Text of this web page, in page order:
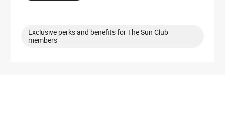
Sat
10:00 AM - 8:00 PM
Exclusive perks and benefits for The Sun Club
members